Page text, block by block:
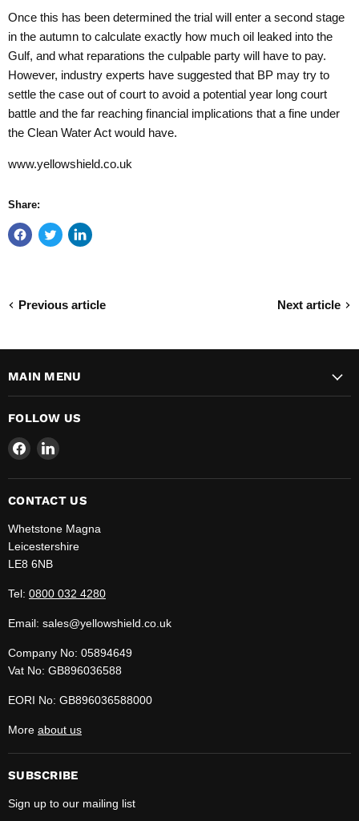
Once this has been determined the trial will enter a second stage
in the autumn to calculate exactly how much oil leaked into the
Gulf, and what reparations the culpable party will have to pay.
However, industry experts have suggested that BP may try to
settle the case out of court to avoid a potential year long court
battle and the far reaching financial implications that a fine under
the Clean Water Act would have.
www.yellowshield.co.uk
Share:
Previous article Next article
MAIN MENU
FOLLOW US
Find
on
Facebook
Find
on
LinkedIn
CONTACT US
Whetstone Magna
Leicestershire
LE8 6NB
Tel: 0800 032 4280
Email: sales@yellowshield.co.uk
Company No: 05894649
Vat No: GB896036588
EORI No: GB896036588000
More about us
SUBSCRIBE
Sign up to our mailing list